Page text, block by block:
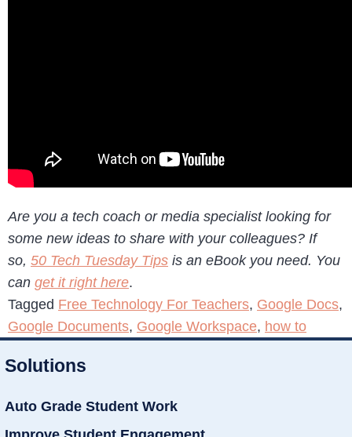
Are you a tech coach or media specialist looking for
some new ideas to share with your colleagues? If
so, 50 Tech Tuesday Tips is an eBook you need. You
can get it right here.
Tagged Free Technology For Teachers, Google Docs,
Google Documents, Google Workspace, how to
Solutions
Auto Grade Student Work